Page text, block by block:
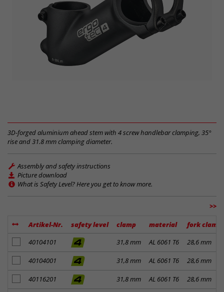
3D-forged aluminium ahead stem with 4 screw handlebar clamping, 35°
rise and 31.8 mm clamping diameter.
Assembly and safety instructions
Picture download
What is Safety Level? Here you get to know more.
>>
Artikel-Nr. safety level clamp material
fork clamp
add to notes
40104101 31,8 mm AL 6061 T6 28,6 mm
add to notes
40104001 31,8 mm AL 6061 T6 28,6 mm
add to notes
40116201 31,8 mm AL 6061 T6 28,6 mm